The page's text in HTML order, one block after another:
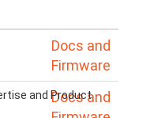
and Product
Docs and
Firmware
Docs and